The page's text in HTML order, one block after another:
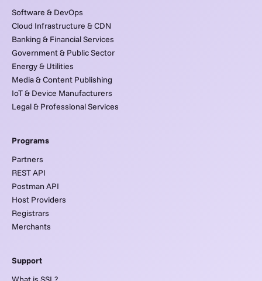
Software & DevOps
Cloud Infrastructure & CDN
Banking & Financial Services
Government & Public Sector
Energy & Utilities
Media & Content Publishing
IoT & Device Manufacturers
Legal & Professional Services
Programs
Partners
REST API
Postman API
Host Providers
Registrars
Merchants
Support